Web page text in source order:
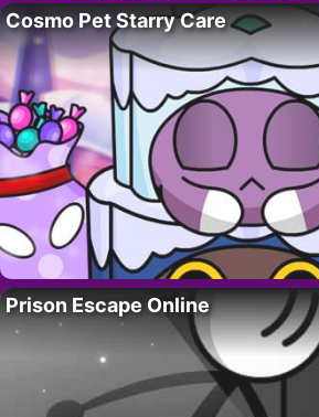
Cosmo Pet Starry Care
Prison Escape Online